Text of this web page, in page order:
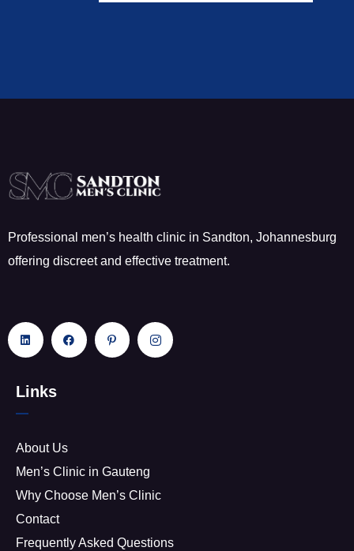
Professional men’s health clinic in Sandton, Johannesburg
offering discreet and effective treatment.
Links
About Us
Men’s Clinic in Gauteng
Why Choose Men’s Clinic
Contact
Frequently Asked Questions